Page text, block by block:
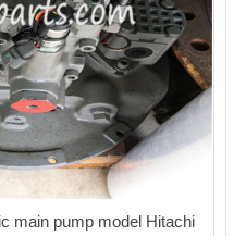
main pump model Hitachi